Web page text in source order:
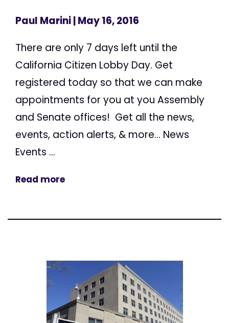
Paul Marini| May 16, 2016
There are only 7 days left until the
California Citizen Lobby Day. Get
registered today so that we can make
appointments for you at you Assembly
and Senate offices! Get all the news,
events, action alerts, & more... News
Events ...
Read more